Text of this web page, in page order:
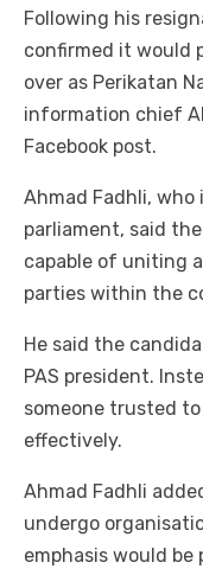
Following his
confirmed it would
over as Perikatan
information chief
Facebook post.
Ahmad Fadhli, who
parliament, said
capable of uniting
parties within the
He said the
PAS president.
someone trusted
effectively.
Ahmad Fadhli
undergo
emphasis would be